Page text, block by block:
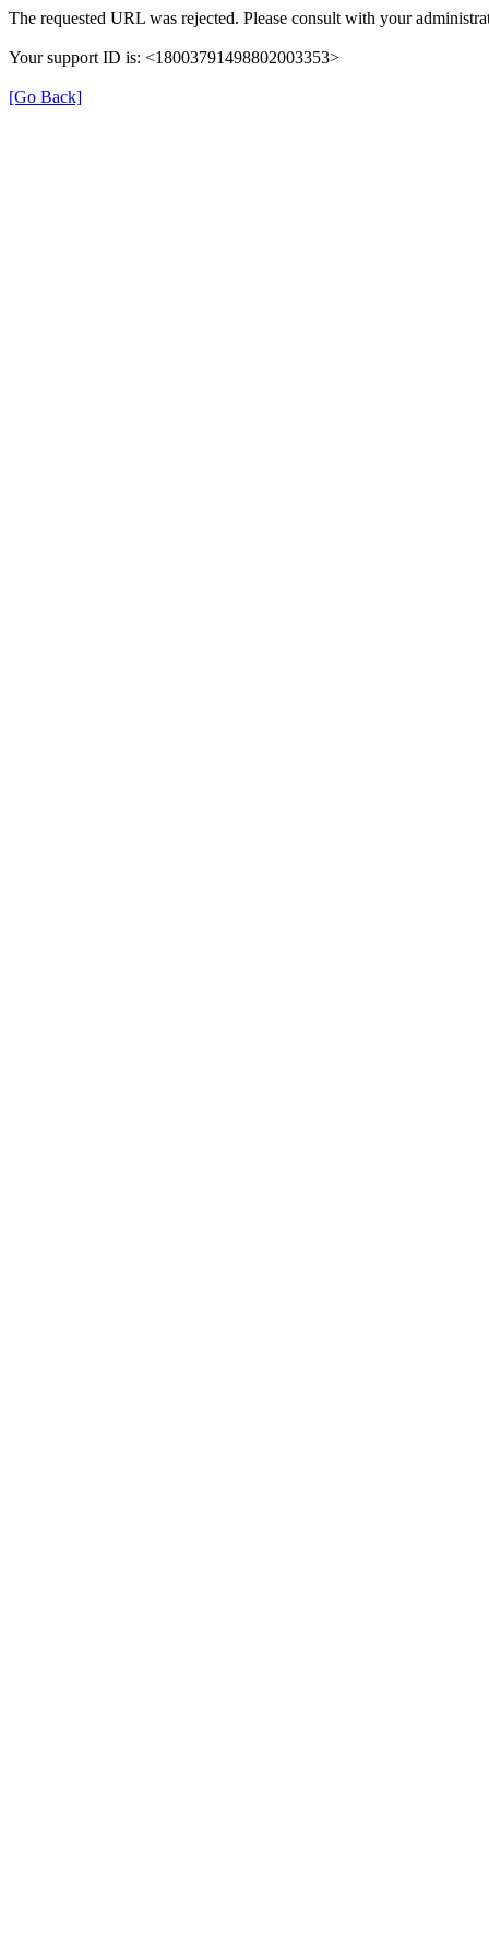
The requested URL was rejected. Please consult with your
Your support ID is: <18003791498802003353>
[Go Back]